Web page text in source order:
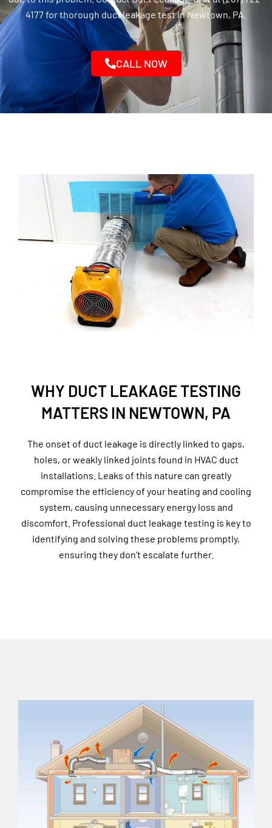
4177 for thorough duct leakage test in Newtown, PA.
CALL NOW
WHY DUCT LEAKAGE TESTING
MATTERS IN NEWTOWN, PA
The onset of duct leakage is directly linked to gaps,
holes, or weakly linked joints found in HVAC duct
installations. Leaks of this nature can greatly
compromise the efficiency of your heating and cooling
system, causing unnecessary energy loss and
discomfort. Professional duct leakage testing is key to
identifying and solving these problems promptly,
ensuring they don’t escalate further.